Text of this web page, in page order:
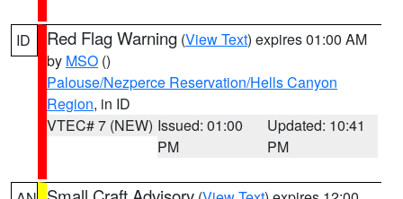
ID Red Flag Warning (View Text) expires 01:00 AM
by MSO ()
Palouse/Nezperce Reservation/Hells Canyon
Region, in ID
VTEC# 7 (NEW) Issued: 01:00
PM
Updated: 10:41
PM